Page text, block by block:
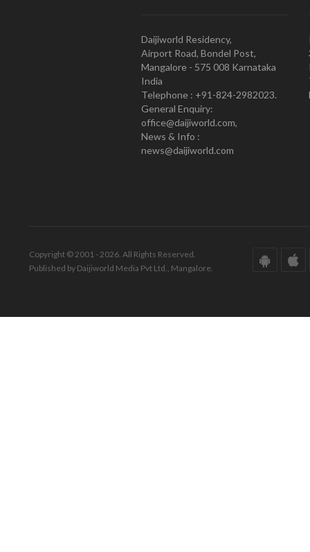
Daijiworld Residency,
Airport Road, Bondel Post,
Mangalore - 575 008 Karnataka
India
Telephone : +91-824-2982023.
General Enquiry:
office@daijiworld.com,
News & Info :
news@daijiworld.com
Copyright © 2001 - 2026. All Rights Reserved.
Published by Daijiworld Media Pvt Ltd., Mangalore.